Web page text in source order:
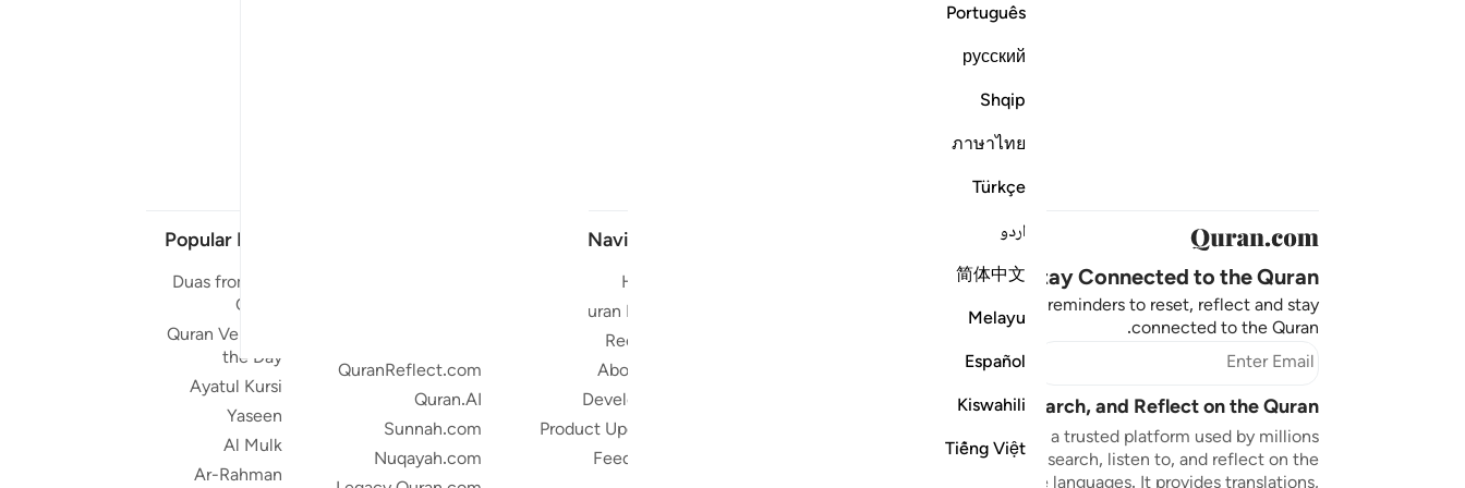
Português
русский
Shqip
ภาษาไทย
Türkçe
اردو
简体中文
Melayu
Español
Kiswahili
Tiếng Việt
Stay Connected to the Quran ❤️
Short meaningful reminders to reset, reflect and stay
connected to the Quran.
Subscribe
Read, Listen, Search, and Reflect on the Quran
Quran.com is a trusted platform used by millions
worldwide to read, search, listen to, and reflect on the
Navigate
Home
Quran Radio
Reciters
About Us
Developers
Product Updates
Feedback
QuranReflect.com
Quran.AI
Sunnah.com
Nuqayah.com
Popular Links
Duas from the
Quran
Quran Verse of
the Day
Ayatul Kursi
Yaseen
Al Mulk
Ar-Rahman